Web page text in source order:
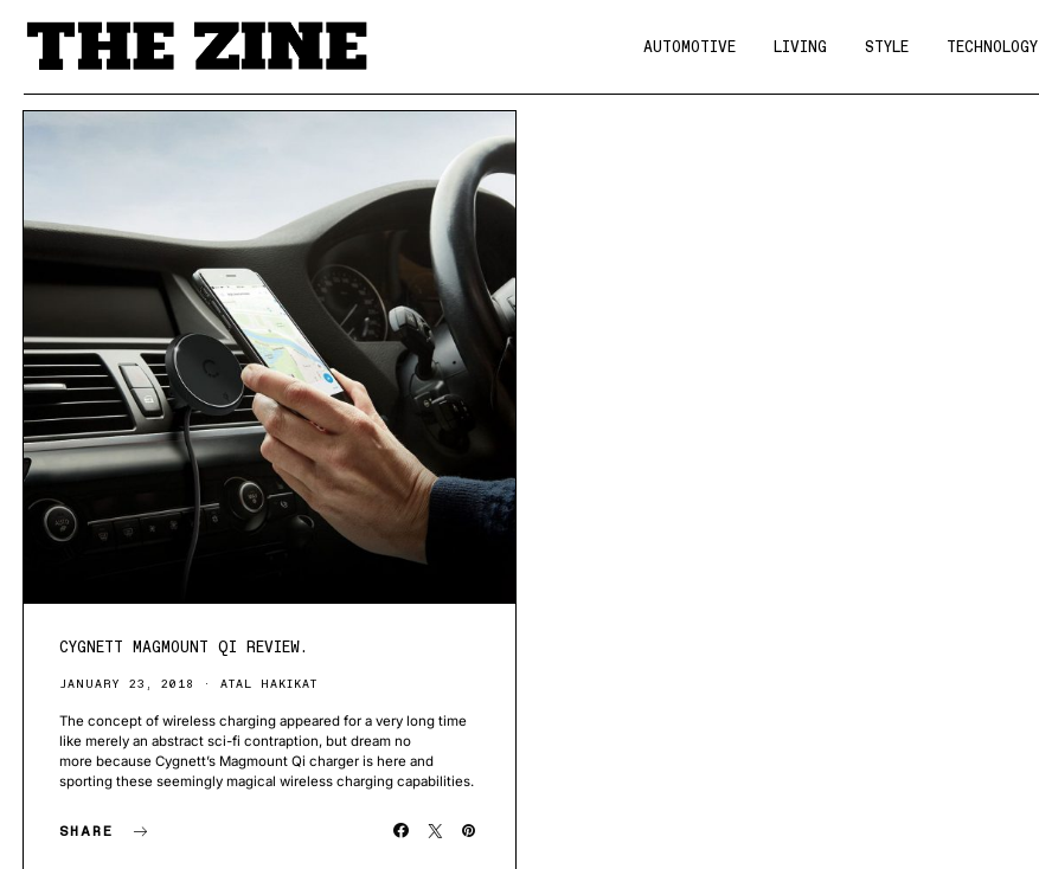
AUTOMOTIVE LIVING STYLE TECHNOLOGY
CYGNETT MAGMOUNT QI REVIEW.
JANUARY 23, 2018 ATAL HAKIKAT
The concept of wireless charging appeared for a very long time
like merely an abstract sci-fi contraption, but dream no
more because Cygnett’s Magmount Qi charger is here and
sporting these seemingly magical wireless charging capabilities.
SHARE